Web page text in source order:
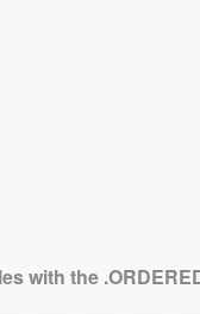
with the